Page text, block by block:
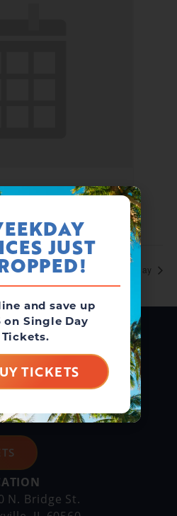
Aquafest: National Waterpark Day
N. Bridge St.
JUST
and save up
on Single Day
Tickets.
TICKETS